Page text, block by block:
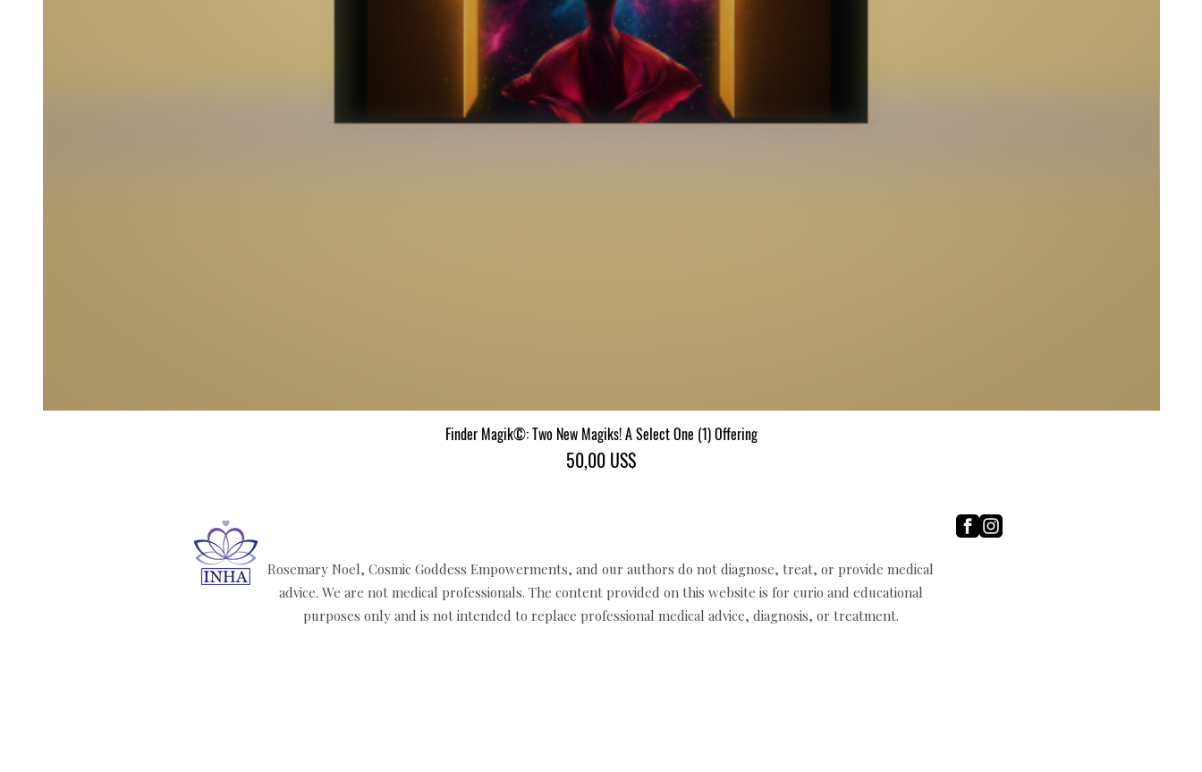
Xem nhanh
Finder Magik©: Two New Magiks! A Select One (1) Offering
Giá
50,00 US$
Rosemary Noel, Cosmic Goddess Empowerments, and our authors do not diagnose, treat, or provide medical
advice. We are not medical professionals. The content provided on this website is for curio and educational
purposes only and is not intended to replace professional medical advice, diagnosis, or treatment.